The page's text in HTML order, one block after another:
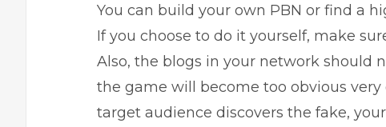
You can build your own PBN or find a
If you choose to do it yourself, make
Also, the blogs in your network should
the game will become too obvious
target audience discovers the fake,